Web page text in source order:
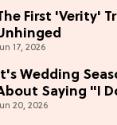
First 'Verity'
17, 2026
Wedding
Saying "I
20, 2026